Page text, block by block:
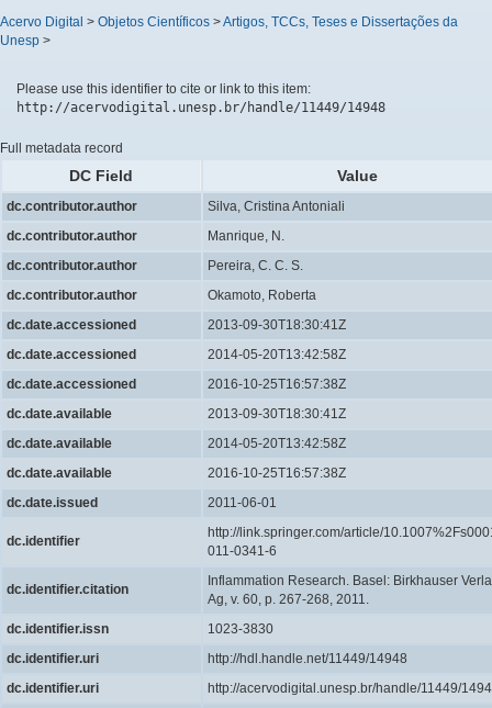
Acervo Digital > Objetos Científicos >Artigos, TCCs, Teses e Dissertações da
Unesp >
Please use this identifier to cite or link to this item:
http://acervodigital.unesp.br/handle/11449/14948
Full metadata record
DC Field Value
dc.contributor.author
Silva, Cristina Antoniali
dc.contributor.author
Manrique, N.
dc.contributor.author
Pereira, C. C. S.
dc.contributor.author
Okamoto, Roberta
dc.date.accessioned
2013-09-30T18:30:41Z
dc.date.accessioned
2014-05-20T13:42:58Z
dc.date.accessioned
2016-10-25T16:57:38Z
dc.date.available
2013-09-30T18:30:41Z
dc.date.available
2014-05-20T13:42:58Z
dc.date.available
2016-10-25T16:57:38Z
dc.date.issued
2011-06-01
dc.identifier
http://link.springer.com/article/
011-0341-6
dc.identifier.citation
Inflammation Research. Basel: Birkhauser
Ag, v. 60, p. 267-268, 2011.
dc.identifier.issn
1023-3830
dc.identifier.uri
http://hdl.handle.net/11449/14948
dc.identifier.uri
http://acervodigital.unesp.br/handle/11449/